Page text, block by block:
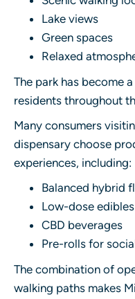
Lake views
Green spaces
Relaxed
The park has become
residents throughout
Many consumers
dispensary choose
experiences, including:
Balanced hybrid
Low-dose edibles
CBD beverages
Pre-rolls for
The combination of
walking paths makes